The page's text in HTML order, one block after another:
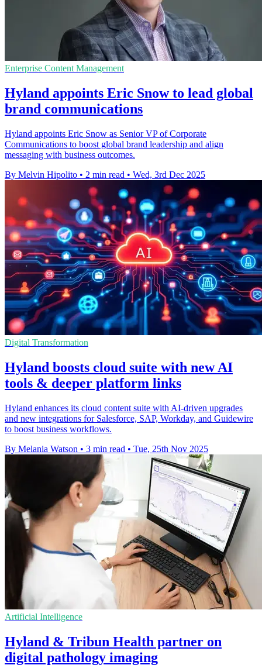
Enterprise Content Management
Hyland appoints Eric Snow to lead global
brand communications
Hyland appoints Eric Snow as Senior VP of Corporate
Communications to boost global brand leadership and align
messaging with business outcomes.
By Melvin Hipolito • 2 min read • Wed, 3rd Dec 2025
Digital Transformation
Hyland boosts cloud suite with new AI
tools & deeper platform links
Hyland enhances its cloud content suite with AI-driven upgrades
and new integrations for Salesforce, SAP, Workday, and Guidewire
to boost business workflows.
By Melania Watson • 3 min read • Tue, 25th Nov 2025
Artificial Intelligence
Hyland & Tribun Health partner on
digital pathology imaging